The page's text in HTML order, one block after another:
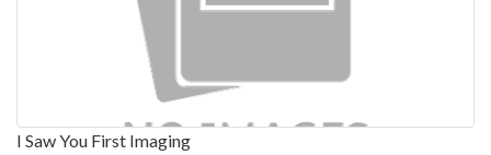
I Saw You First Imaging